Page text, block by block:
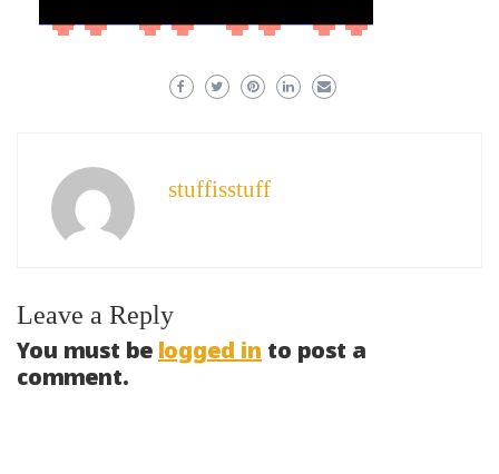
stuffisstuff
Leave a Reply
You must belogged in to post a
comment.